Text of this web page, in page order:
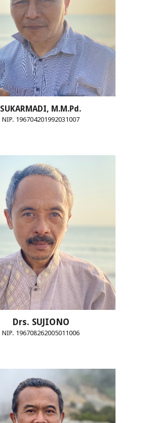
SUKARMADI, M.M.Pd.
NIP. 196704201992031007
Drs. SUJIONO
NIP. 196708262005011006